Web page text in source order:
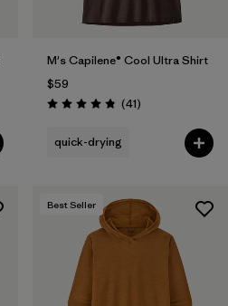
M's Capilene® Cool Ultra Shirt
$59
Rating: 4.8 / 5 (41Reviews
)
quick-drying
Best Seller